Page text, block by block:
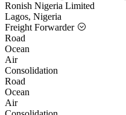
Ronish Nigeria Limited
Lagos, Nigeria
Freight Forwarder
Road
Ocean
Air
Consolidation
Road
Ocean
Air